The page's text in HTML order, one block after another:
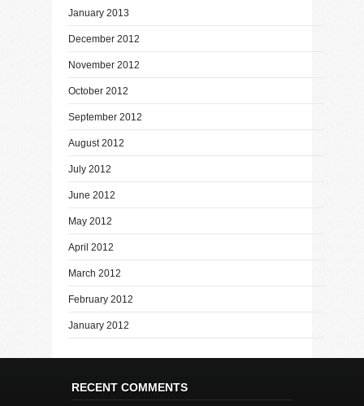
January 2013
December 2012
November 2012
October 2012
September 2012
August 2012
July 2012
June 2012
May 2012
April 2012
March 2012
February 2012
January 2012
RECENT COMMENTS